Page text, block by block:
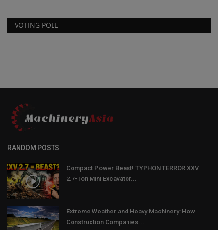
VOTING POLL
RANDOM POSTS
Compact Power Beast! TYPHON TERROR XXV
2.7-Ton Mini Excavator...
Extreme Weather and Heavy Machinery: How
Construction Companies...